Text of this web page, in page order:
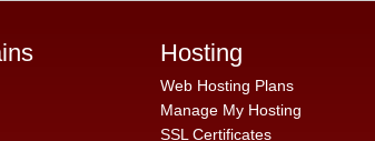
Hosting
Web Hosting Plans
Manage My Hosting
SSL Certificates